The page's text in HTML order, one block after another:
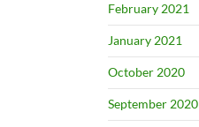
February 2021
January 2021
October 2020
September 2020